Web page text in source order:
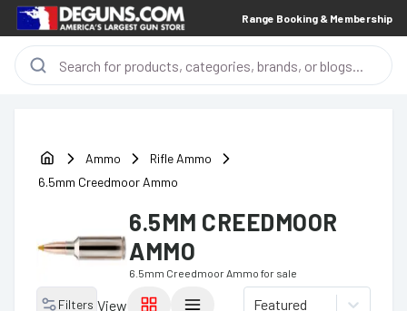
Range Booking & Membership
Ammo
Rifle Ammo
6.5mm Creedmoor Ammo
6.5MM CREEDMOOR
AMMO
6.5mm Creedmoor Ammo for sale
Filters View Featured